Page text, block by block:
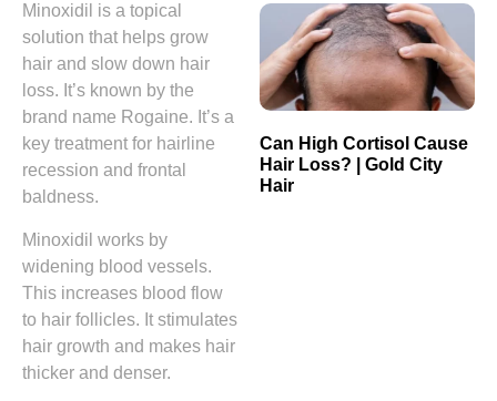
Minoxidil is a topical
solution that helps grow
hair and slow down hair
loss. It’s known by the
brand name Rogaine. It’s a
key treatment for hairline
recession and frontal
baldness.
Minoxidil works by
widening blood vessels.
This increases blood flow
to hair follicles. It stimulates
hair growth and makes hair
thicker and denser.
Can High Cortisol Cause
Hair Loss? | Gold City
Hair